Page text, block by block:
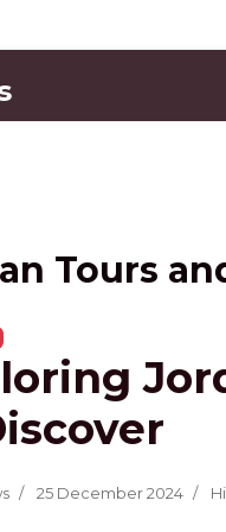
Tours
25 December 2024